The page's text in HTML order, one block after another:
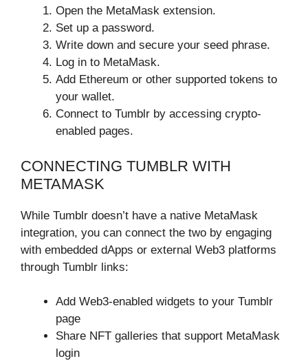
Open the MetaMask extension.
Set up a password.
Write down and secure your seed phrase.
Log in to MetaMask.
Add Ethereum or other supported tokens to
your wallet.
Connect to Tumblr by accessing crypto-
enabled pages.
CONNECTING TUMBLR WITH
METAMASK
While Tumblr doesn’t have a native MetaMask
integration, you can connect the two by engaging
with embedded dApps or external Web3 platforms
through Tumblr links:
Add Web3-enabled widgets to your Tumblr
page
Share NFT galleries that support MetaMask
login